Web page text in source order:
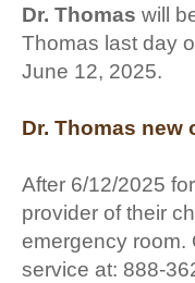
Dr. Thomas will
Thomas last day
June 12, 2025.
Dr. Thomas new
After 6/12/2025
provider of their
emergency room.
service at: 888-